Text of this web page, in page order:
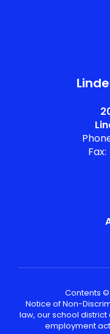
Fax:
Contents ©
Notice of Non-
law, our school
employment